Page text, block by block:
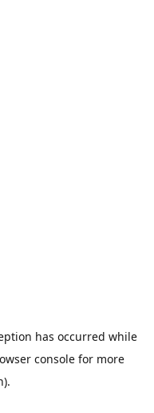
has occurred while
console for more